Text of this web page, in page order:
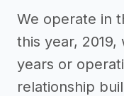
We operate in
this year, 2019,
years or
relationship